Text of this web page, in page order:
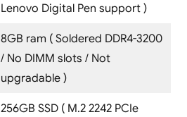
Lenovo Digital Pen support )
8GB ram ( Soldered DDR4-3200
/ No DIMM slots / Not
upgradable )
256GB SSD ( M.2 2242 PCIe